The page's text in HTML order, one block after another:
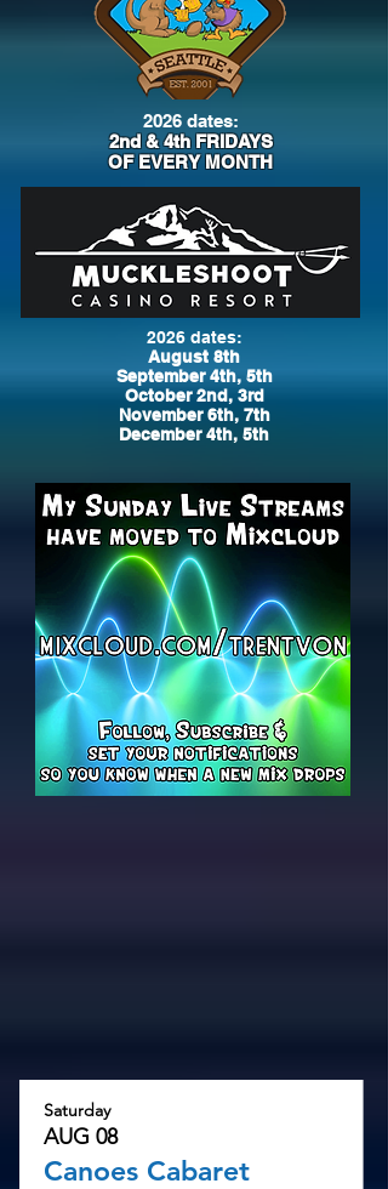
2026 dates:
2nd & 4th FRIDAYS
OF EVERY MONTH
2026 dates:
August 8th
September 4th, 5th
October 2nd, 3rd
November 6th, 7th
December 4th, 5th
Saturday
AUG 08
Canoes Cabaret